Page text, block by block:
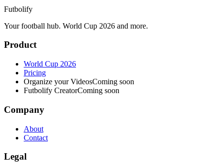
Futbolify
Your football hub. World Cup 2026 and more.
Product
World Cup 2026
Pricing
Organize your VideosComing soon
Futbolify CreatorComing soon
Company
About
Contact
Legal